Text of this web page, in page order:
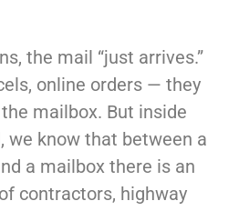
the mail “just arrives.”
online orders — they
mailbox. But inside
we know that between a
a mailbox there is an
contractors, highway